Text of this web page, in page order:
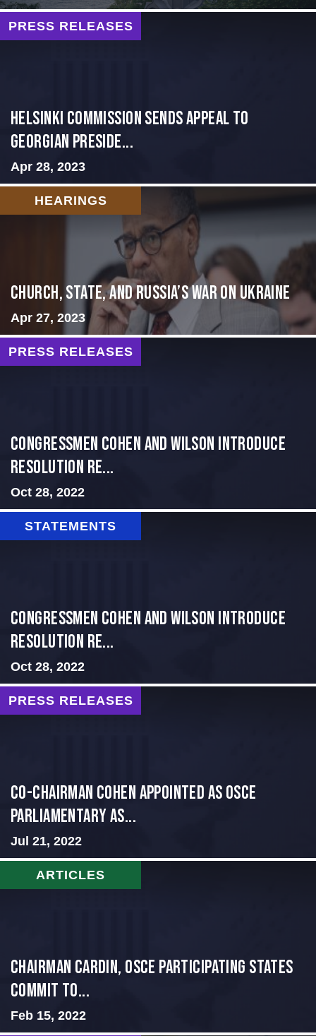
PRESS RELEASES
HELSINKI COMMISSION SENDS APPEAL TO
GEORGIAN PRESIDE...
Apr 28, 2023
HEARINGS
CHURCH, STATE, AND RUSSIA’S WAR ON UKRAINE
Apr 27, 2023
PRESS RELEASES
Congressmen Cohen and Wilson Introduce
Resolution Re...
Oct 28, 2022
STATEMENTS
Congressmen Cohen and Wilson Introduce
Resolution Re...
Oct 28, 2022
PRESS RELEASES
CO-CHAIRMAN COHEN APPOINTED AS OSCE
PARLIAMENTARY AS...
Jul 21, 2022
ARTICLES
Chairman Cardin, OSCE participating States
Commit to...
Feb 15, 2022